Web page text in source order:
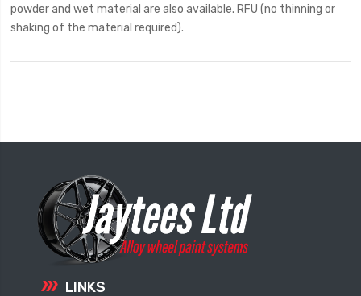
powder and wet material are also available. RFU (no thinning or
shaking of the material required).
LINKS